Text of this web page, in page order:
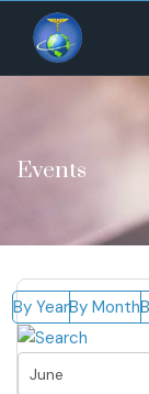
Events
By YearBy Month